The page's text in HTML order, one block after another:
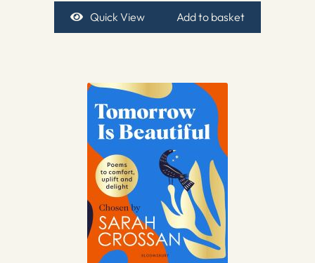
Quick View Add to basket